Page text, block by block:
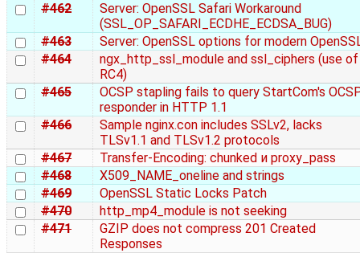
#462
Server: OpenSSL Safari Workaround
(SSL_OP_SAFARI_ECDHE_ECDSA_BUG)
#463
Server: OpenSSL options for modern
#464
ngx_http_ssl_module and ssl_ciphers (use of
RC4)
#465
OCSP stapling fails to query StartCom's
responder in HTTP 1.1
#466
Sample nginx.con includes SSLv2, lacks
TLSv1.1 and TLSv1.2 protocols
#467
Transfer-Encoding: chunked и proxy_pass
#468
X509_NAME_oneline and strings
#469
OpenSSL Static Locks Patch
#470
http_mp4_module is not seeking
#471
GZIP does not compress 201 Created
Responses